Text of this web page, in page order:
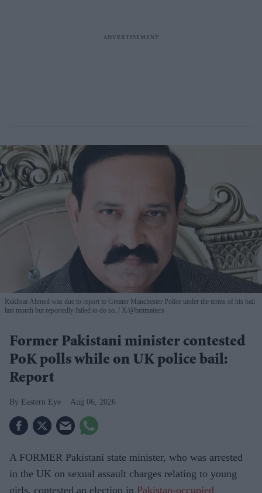
Rukhsar Ahmed was due to report to Greater Manchester Police under the terms of his bail
last month but reportedly failed to do so.
X/@britmatters
Former Pakistani minister contested
PoK polls while on UK police bail:
Report
Eastern Eye Aug 06, 2026
A FORMER Pakistani state minister, who was arrested
in the UK on sexual assault charges relating to young
girls, contested an election in Pakistan-occupied